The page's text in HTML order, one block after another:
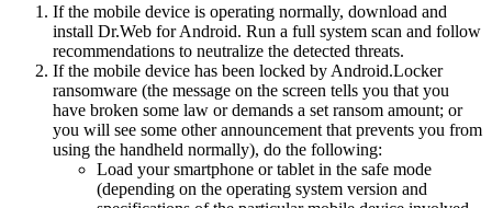
If the mobile device is operating normally, download and
install Dr.Web for Android. Run a full system scan and follow
recommendations to neutralize the detected threats.
If the mobile device has been locked by Android.Locker
ransomware (the message on the screen tells you that you
have broken some law or demands a set ransom amount; or
you will see some other announcement that prevents you from
using the handheld normally), do the following:
Load your smartphone or tablet in the safe mode
(depending on the operating system version and